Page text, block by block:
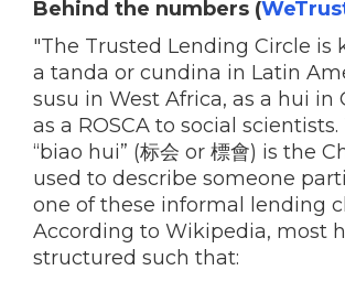
Behind the numbers (
"The Trusted Lending Circle is
a tanda or cundina in Latin
susu in West Africa, as a hui in
as a ROSCA to social
“biao hui” (标会 or 標會) is the
used to describe someone
one of these informal lending
According to Wikipedia, most
structured such that: